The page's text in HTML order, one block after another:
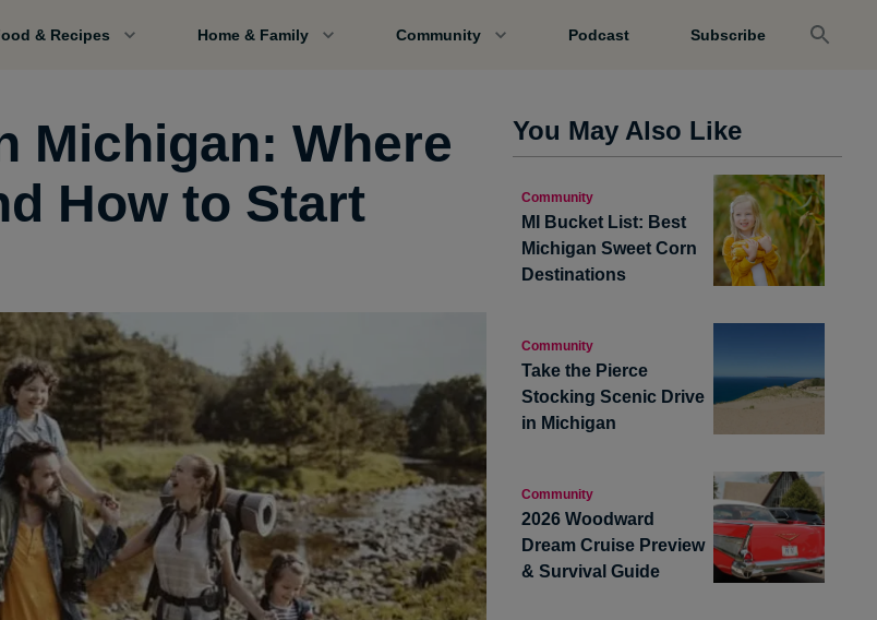
& Recipes Home & Family Community Podcast Subscribe
Michigan: Where
How to Start
You May Also Like
Community
MI Bucket List: Best
Michigan Sweet Corn
Destinations
Community
Take the Pierce
Stocking Scenic Drive
in Michigan
Community
2026 Woodward
Dream Cruise Preview
& Survival Guide